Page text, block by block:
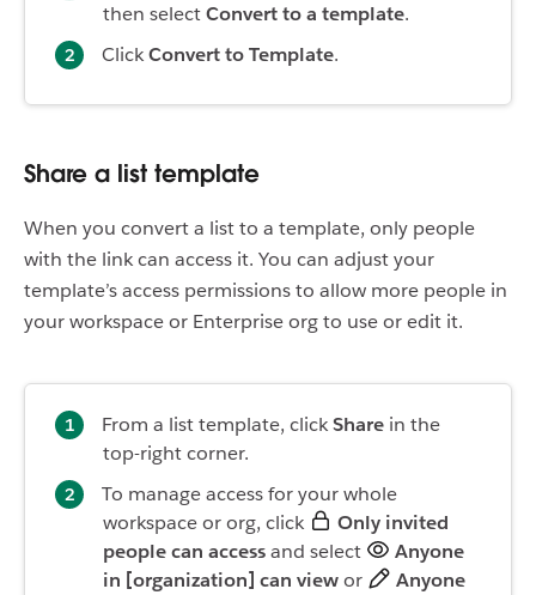
then selectConvert to a template.
ClickConvert to Template.
Share a list template
When you convert a list to a template, only people
with the link can access it. You can adjust your
template’s access permissions to allow more people in
your workspace or Enterprise org to use or edit it.
From a list template, clickShare in the
top-right corner.
To manage access for your whole
workspace or org, click
Only invited
people can accessand select
Anyone
in [organization] can viewor
Anyone